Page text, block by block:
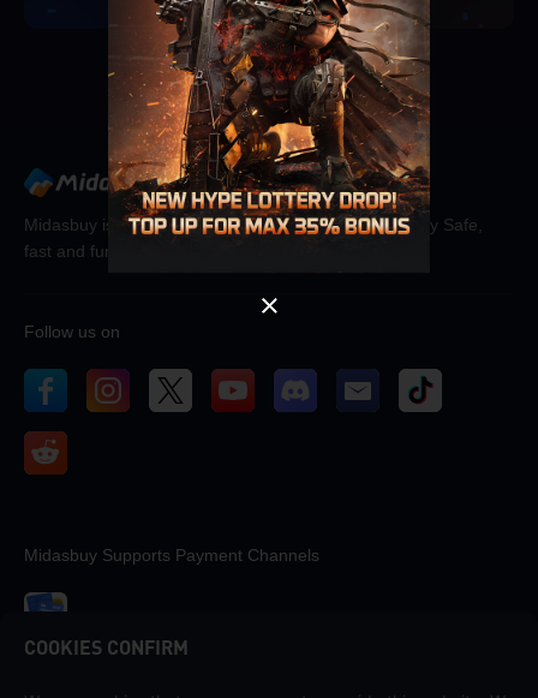
Singapore
OK
Verify
Cancel
Midasbuy is the official recharge store by Tencent. Pay Safe,
fast and fun at Midasbuy.
Follow us on
Midasbuy Supports Payment Channels
COOKIES CONFIRM